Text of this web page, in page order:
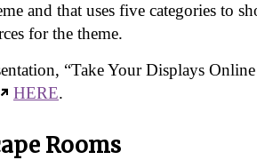
and that uses five categories to
for the theme.
“Take Your Displays
HERE.
Rooms